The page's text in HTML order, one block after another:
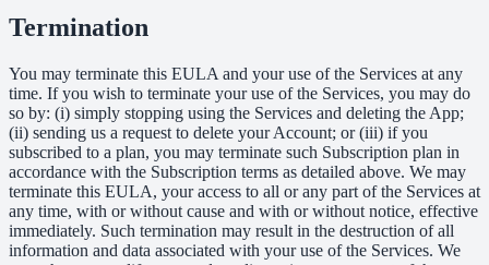
Termination
You may terminate this EULA and your use of the Services at any
time. If you wish to terminate your use of the Services, you may do
so by: (i) simply stopping using the Services and deleting the App;
(ii) sending us a request to delete your Account; or (iii) if you
subscribed to a plan, you may terminate such Subscription plan in
accordance with the Subscription terms as detailed above. We may
terminate this EULA, your access to all or any part of the Services at
any time, with or without cause and with or without notice, effective
immediately. Such termination may result in the destruction of all
information and data associated with your use of the Services. We